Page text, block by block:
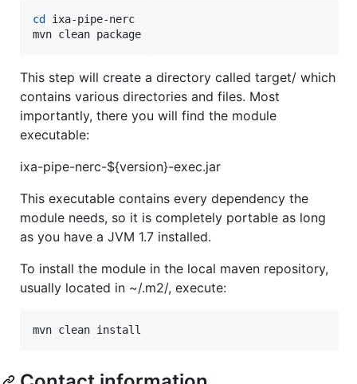
cd
ixa-pipe-nerc
mvn clean package
This step will create a directory called target/ which
contains various directories and files. Most
importantly, there you will find the module
executable:
ixa-pipe-nerc-${version}-exec.jar
This executable contains every dependency the
module needs, so it is completely portable as long
as you have a JVM 1.7 installed.
To install the module in the local maven repository,
usually located in ~/.m2/, execute:
mvn clean install